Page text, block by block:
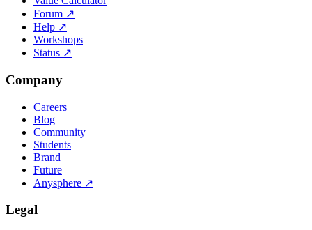
Forum ↗
Help ↗
Workshops
Status ↗
Company
Careers
Blog
Community
Students
Brand
Future
Anysphere ↗
Legal